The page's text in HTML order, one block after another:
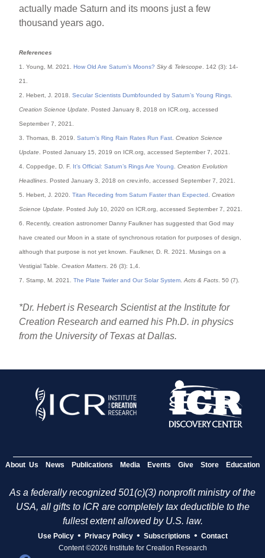
actually made Saturn and its moons just a few
thousand years ago.
References
1. Young, M. 2021.How Old Are Saturn’s Moons? Sky & Telescope . 142 (3): 14-
21.
2. Hebert, J. 2018.Secular Scientists Dumbfounded by Saturn’s Young Rings
Creation Science Update . Posted January 8, 2018 on ICR.org, accessed
September 7, 2021.
3. Thomas, B. 2019.Saturn’s Ring Rain Rates Run Fast .Creation Science
Update . Posted January 15, 2019 on ICR.org, accessed September 7, 2021.
4. Coppedge, D. F. It’s Official: Saturn’s Rings Are Young .Creation Evolution
Headlines . Posted January 3, 2018 on crev.info, accessed September 7, 2021.
5. Hebert, J. 2020.Titan Receding from Saturn Faster than Expected .Creation
Science Update . Posted July 10, 2020 on ICR.org, accessed September 7, 2021.
6. Recently, creation astronomer Danny Faulkner has suggested that God may
have created our Moon in a state of synchronous rotation for purposes of design,
although that purpose is not yet known. Faulkner, D. R. 2021. Musings on a
Vestigial Table.Creation Matters . 26 (3): 1,4.
7. Stamp, M. 2021.The Plate Twirler and Our Solar System .Acts & Facts . 50 (7).
*Dr. Hebert is Research Scientist at the Institute for
Creation Research and earned his Ph.D. in physics
from the University of Texas at Dallas.
About Us News Publications Media Events Give Store Education
As a federally recognized 501(c)(3) nonprofit ministry of the
USA, all gifts to ICR are completely tax deductible to the
fullest extent allowed by U.S. law.
Use Policy • Privacy Policy • Subscriptions • Contact
Content ©2026 Institute for Creation Research